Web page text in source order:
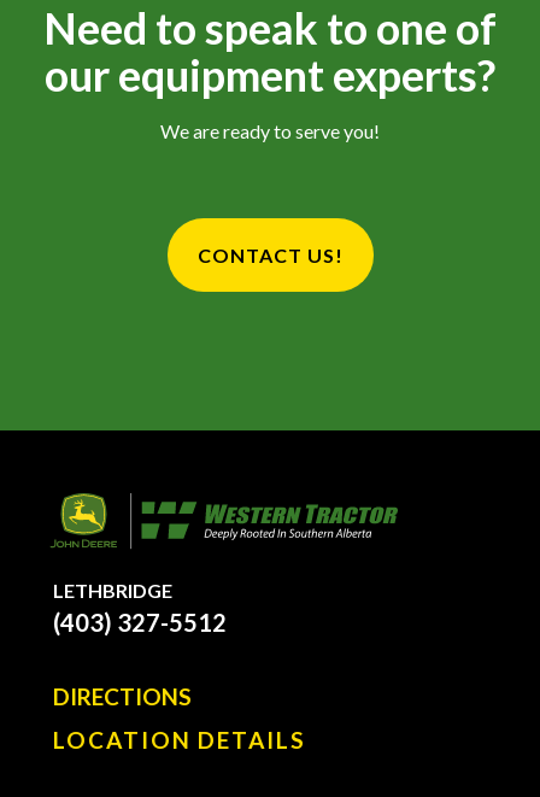
Need to speak to one of
our equipment experts?
We are ready to serve you!
CONTACT US!
LETHBRIDGE
(403) 327-5512
DIRECTIONS
LOCATION DETAILS